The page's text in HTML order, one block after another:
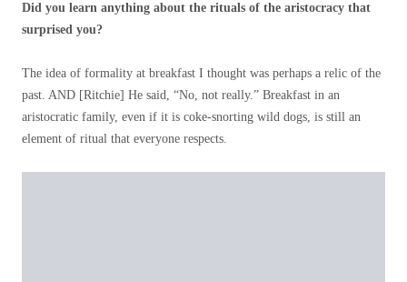
Did you learn anything about the rituals of the aristocracy that
surprised you?
The idea of ​​formality at breakfast I thought was perhaps a relic of the
past. AND [Ritchie] He said, “No, not really.” Breakfast in an
aristocratic family, even if it is coke-snorting wild dogs, is still an
element of ritual that everyone respects.